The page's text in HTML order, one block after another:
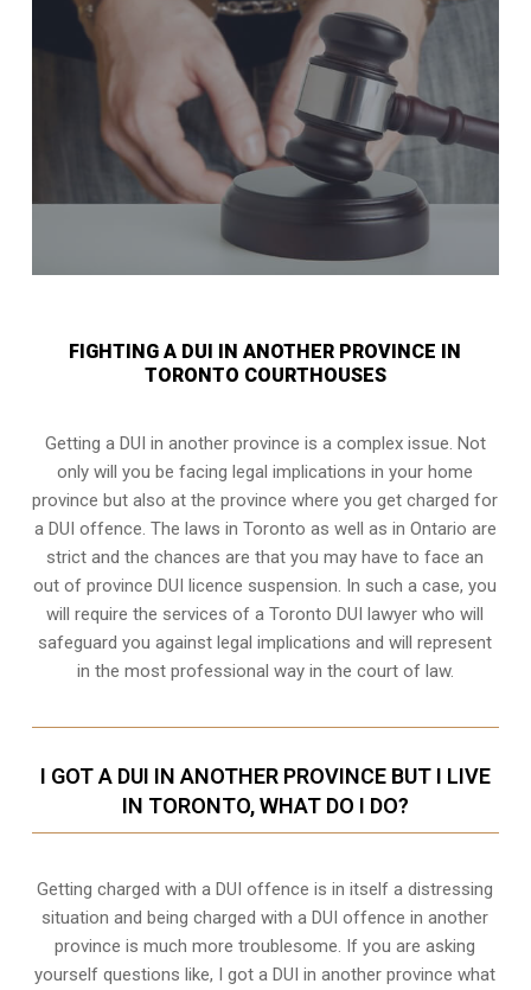
FIGHTING A DUI IN ANOTHER PROVINCE IN
TORONTO COURTHOUSES
Getting a DUI in another province is a complex issue. Not
only will you be facing legal implications in your home
province but also at the province where you get charged for
a DUI offence. The laws in Toronto as well as in Ontario are
strict and the chances are that you may have to face an
out of province DUI licence suspension. In such a case, you
will require the services of a Toronto DUI lawyer who will
safeguard you against legal implications and will represent
in the most professional way in the court of law.
I GOT A DUI IN ANOTHER PROVINCE BUT I LIVE
IN TORONTO, WHAT DO I DO?
Getting charged with a DUI offence is in itself a distressing
situation and being charged with a DUI offence in another
province is much more troublesome. If you are asking
yourself questions like, I got a DUI in another province what